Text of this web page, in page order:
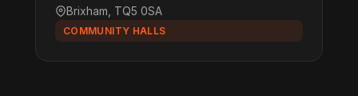
Brixham, TQ5 0SA
COMMUNITY HALLS